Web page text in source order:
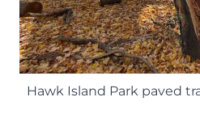
Hawk Island Park paved